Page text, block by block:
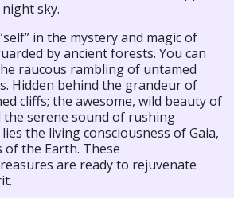
sky.
in the mystery and magic of
by ancient forests. You can
raucous rambling of untamed
Hidden behind the grandeur of
cliffs; the awesome, wild beauty of
the serene sound of rushing
the living consciousness of Gaia,
of the Earth. These
are ready to rejuvenate